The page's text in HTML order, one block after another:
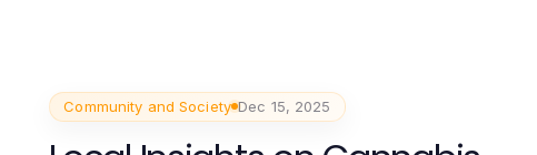
Community and Society Dec 15, 2025